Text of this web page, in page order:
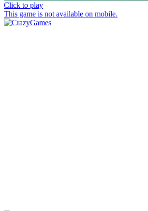
Click to play
This game is not available on mobile.